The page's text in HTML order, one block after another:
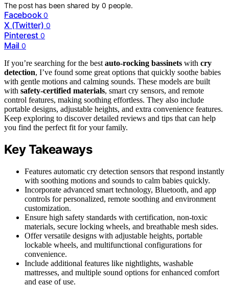
The post has been shared by0 people.
Facebook 0
X (Twitter) 0
Pinterest 0
Mail 0
If you’re searching for the best auto-rocking bassinets with cry
detection, I’ve found some great options that quickly soothe babies
with gentle motions and calming sounds. These models are built
with safety-certified materials, smart cry sensors, and remote
control features, making soothing effortless. They also include
portable designs, adjustable heights, and extra convenience features.
Keep exploring to discover detailed reviews and tips that can help
you find the perfect fit for your family.
Key Takeaways
Features automatic cry detection sensors that respond instantly
with soothing motions and sounds to calm babies quickly.
Incorporate advanced smart technology, Bluetooth, and app
controls for personalized, remote soothing and environment
customization.
Ensure high safety standards with certification, non-toxic
materials, secure locking wheels, and breathable mesh sides.
Offer versatile designs with adjustable heights, portable
lockable wheels, and multifunctional configurations for
convenience.
Include additional features like nightlights, washable
mattresses, and multiple sound options for enhanced comfort
and ease of use.